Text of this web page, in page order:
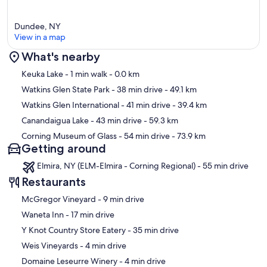
- 📚 Digital guidebook for local recommendations.
- 🚨 Equipped with non-intrusive Noise Monitoring Devices.
- 🔒 Smart lock for hassle-free entry; details sent 24 hours before
arrival.
🚨 **Note:** This house is on well water, and there might be a
sulfuric smell. Do not drink the water.
✨ **Vibe Short Term Rental Management provides the following
complimentary amenities** ✨
🛀 One towel per guest
🛌 One pillow per guest
🛏️ Linens for each bed
☕ K cups
🥛 Creamer
🗑️ 13 gal garbage bags
🗑️ 3 gal garbage bags
Map
Dundee, NY
View in a map
What's nearby
Keuka Lake- 1 min walk- 0.0 km
Watkins Glen State Park- 38 min drive- 49.1 km
Watkins Glen International- 41 min drive- 39.4 km
Canandaigua Lake- 43 min drive- 59.3 km
Corning Museum of Glass- 54 min drive- 73.9 km
Getting around
Elmira, NY (ELM-Elmira - Corning Regional) - 55 min drive
Restaurants
‪McGregor Vineyard - ‬9 min drive
‪Waneta Inn - ‬17 min drive
‪Y Knot Country Store Eatery - ‬35 min drive
‪Weis Vineyards - ‬4 min drive
‪Domaine Leseurre Winery - ‬4 min drive